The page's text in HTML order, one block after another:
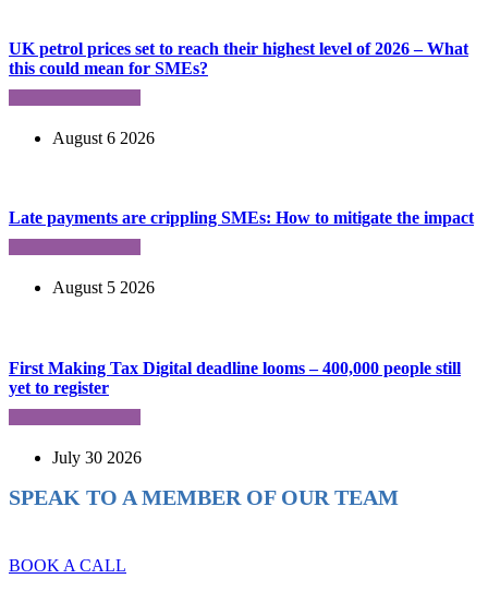
UK petrol prices set to reach their highest level of 2026 – What
this could mean for SMEs?
August 6 2026
Late payments are crippling SMEs: How to mitigate the impact
August 5 2026
First Making Tax Digital deadline looms – 400,000 people still
yet to register
July 30 2026
SPEAK TO A MEMBER OF OUR TEAM
BOOK A CALL